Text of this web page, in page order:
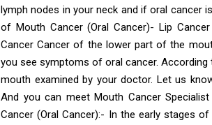
lymph nodes in your neck and if oral cancer
of Mouth Cancer (Oral Cancer)- Lip
Cancer Cancer of the lower part of the
you see symptoms of oral cancer.
mouth examined by your doctor. Let us
And you can meet Mouth Cancer
Cancer (Oral Cancer):- In the early stages